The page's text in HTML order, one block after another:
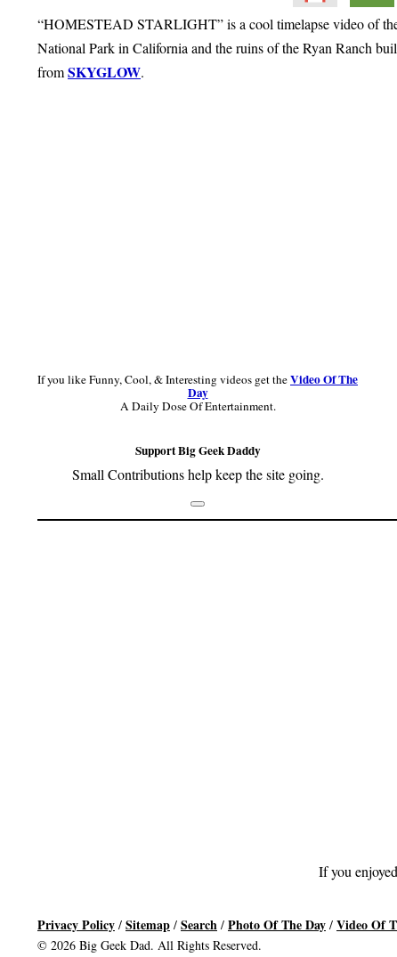
“HOMESTEAD STARLIGHT” is a cool timelapse video of
National Park in California and the ruins of the Ryan Ranch
fromSKYGLOW.
If you like Funny, Cool, & Interesting videos get theVideo Of The
Day
A Daily Dose Of Entertainment.
Support Big Geek Daddy
Small Contributions help keep the site going.
Footer
If you
Privacy Policy / Sitemap / Search / Photo Of The Day / Video Of
© 2026 Big Geek Dad. All Rights Reserved.